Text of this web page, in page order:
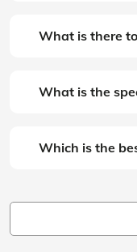
What is there
What is the
Which is the